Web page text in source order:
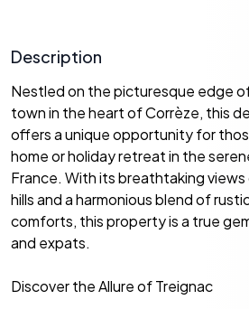
Description
Nestled on the picturesque edge
town in the heart of Corrèze, this
offers a unique opportunity for
home or holiday retreat in the
France. With its breathtaking
hills and a harmonious blend of
comforts, this property is a true
and expats.
Discover the Allure of Treignac